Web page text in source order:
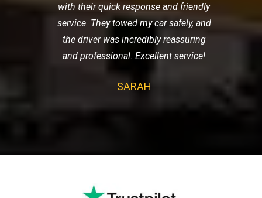
with their quick response and friendly
service. They towed my car safely, and
the driver was incredibly reassuring
and professional. Excellent service!
SARAH